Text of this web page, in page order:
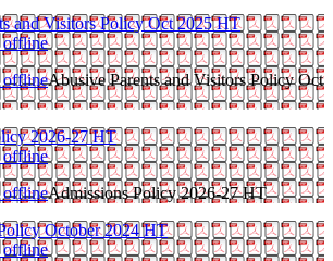
and Visitors Policy Oct 2025 HT
Abusive Parents and Visitors Policy Oct
2026-27 HT
Admissions Policy 2026-27 HT
October 2024 HT